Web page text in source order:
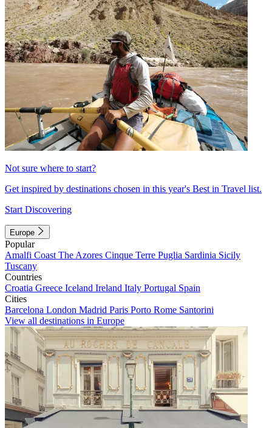
Not sure where to start?
Get inspired by destinations chosen in this year's Best in Travel list.
Start Discovering
Europe
Popular
Amalfi Coast The Azores Cinque Terre Puglia Sardinia Sicily
Tuscany
Countries
Croatia Greece Iceland Ireland Italy Portugal Spain
Cities
Barcelona London Madrid Paris Porto Rome Santorini
View all destinations in Europe